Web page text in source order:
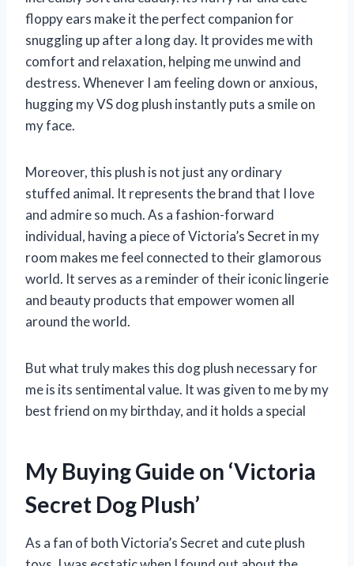
floppy ears make it the perfect companion for
snuggling up after a long day. It provides me with
comfort and relaxation, helping me unwind and
destress. Whenever I am feeling down or anxious,
hugging my VS dog plush instantly puts a smile on
my face.
Moreover, this plush is not just any ordinary
stuffed animal. It represents the brand that I love
and admire so much. As a fashion-forward
individual, having a piece of Victoria’s Secret in my
room makes me feel connected to their glamorous
world. It serves as a reminder of their iconic lingerie
and beauty products that empower women all
around the world.
But what truly makes this dog plush necessary for
me is its sentimental value. It was given to me by my
best friend on my birthday, and it holds a special
My Buying Guide on ‘Victoria
Secret Dog Plush’
As a fan of both Victoria’s Secret and cute plush